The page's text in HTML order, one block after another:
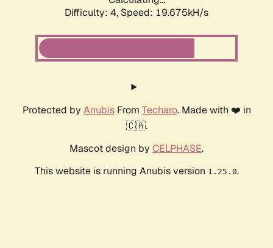
Difficulty: 4, Speed: 19.675kH/s
Protected by AnubisFrom Techaro. Made with ❤️ in
🇨🇦.
Mascot design by CELPHASE.
This website is running Anubis version 1.25.0.